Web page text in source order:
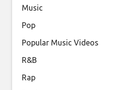
Music
Pop
Popular Music Videos
R&B
Rap